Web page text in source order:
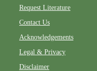
Request Literature
Contact Us
Acknowledgements
Legal & Privacy
Disclaimer